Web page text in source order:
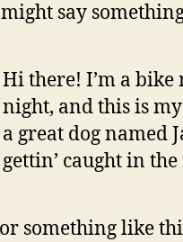
say
Hi there! I’m a bike
night, and this is
a great dog named
gettin’ caught in
something like